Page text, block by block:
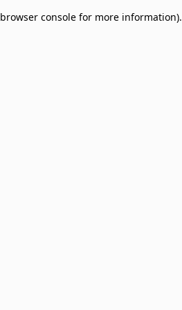
browser console for more information).